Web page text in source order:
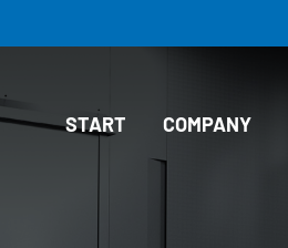
START COMPANY